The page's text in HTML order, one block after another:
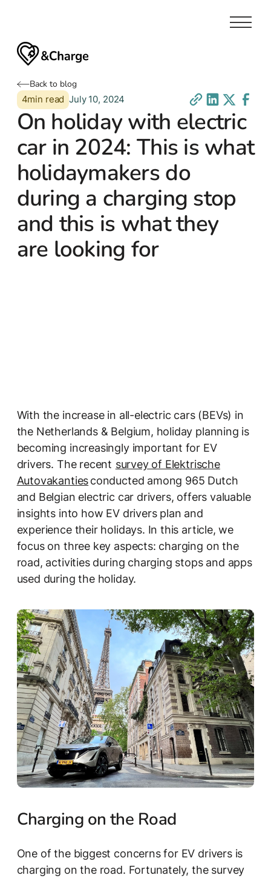
Back to blog
4min read July 10, 2024
On holiday with electric
car in 2024: This is what
holidaymakers do
during a charging stop
and this is what they
are looking for
With the increase in all-electric cars (BEVs) in
the Netherlands & Belgium, holiday planning is
becoming increasingly important for EV
drivers. The recent survey of Elektrische
Autovakantiesconducted among 965 Dutch
and Belgian electric car drivers, offers valuable
insights into how EV drivers plan and
experience their holidays. In this article, we
focus on three key aspects: charging on the
road, activities during charging stops and apps
used during the holiday.
Charging on the Road
One of the biggest concerns for EV drivers is
charging on the road. Fortunately, the survey